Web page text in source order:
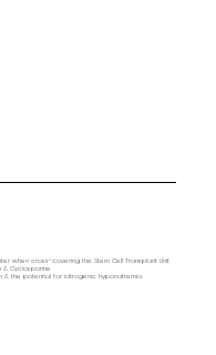
when cross-covering the Stem Cell Transplant Unit
& Cyclosporine
& the potential for iatrogenic hyponatremia.